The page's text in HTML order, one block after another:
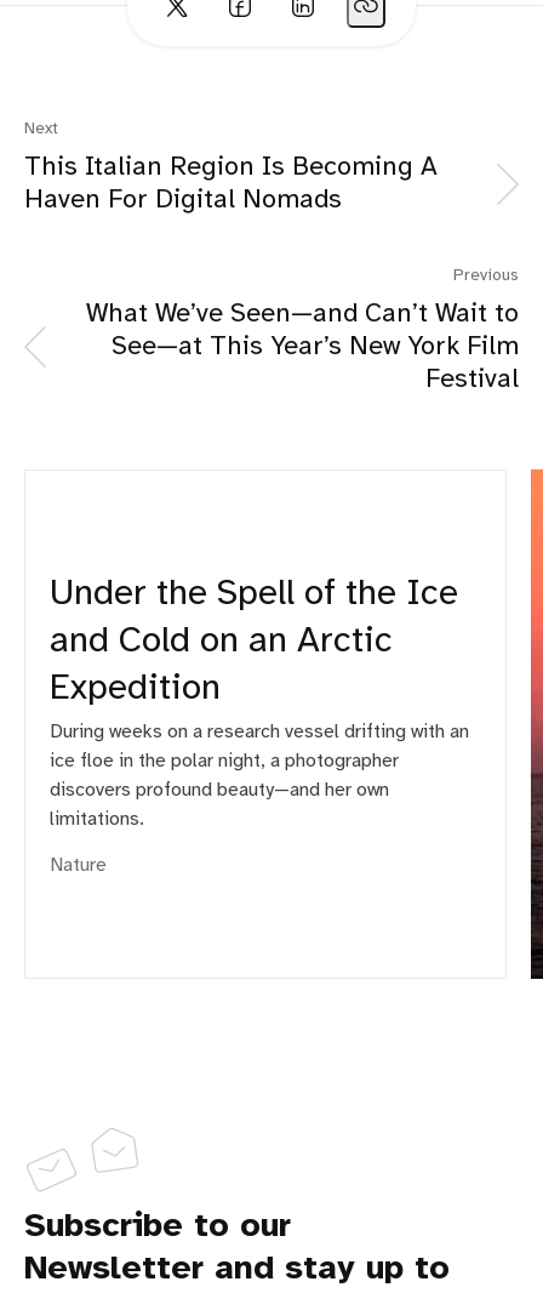
Next
This Italian Region Is Becoming A
Haven For Digital Nomads
Previous
What We’ve Seen—and Can’t Wait to
See—at This Year’s New York Film
Festival
Under the Spell of the Ice
and Cold on an Arctic
Expedition
During weeks on a research vessel drifting with an
ice floe in the polar night, a photographer
discovers profound beauty—and her own
limitations.
Nature
Subscribe to our
Newsletter and stay up to